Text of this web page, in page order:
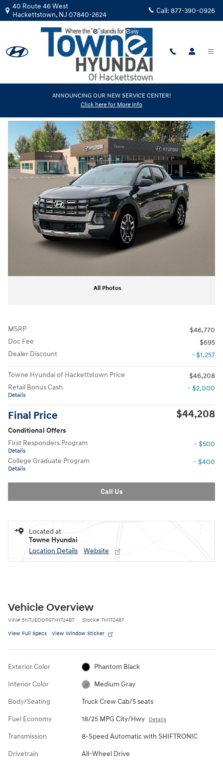
Skip to main content
40 Route 46 West
Hackettstown, NJ 07840-2624 Call: 877-390-0926
ANNOUNCING OUR NEW SERVICE CENTER!
Click here for More Info
2026|Hyundai
Santa Cruz Limited
Share
New 2026 Hyundai Santa Cruz Limited Truck Crew Cab Photo 1 of 19
All Photos
MSRP
$46,770
Doc Fee
$695
Dealer Discount
- $1,257
Towne Hyundai of Hackettstown Price
$46,208
Retail Bonus Cash
Details
- $2,000
Final Price $44,208
Conditional Offers
First Responders Program
Details
- $500
College Graduate Program
Details
- $400
Call Us
Located at
Towne Hyundai
Location Details
Website
Vehicle Overview
VIN# 5NTJEDDF6TH172487 Stock# TH172487
View Full Specs View Window Sticker
Exterior Color Phantom Black
Interior Color Medium Gray
Body/Seating Truck Crew Cab/5 seats
Fuel Economy 18/25 MPG City/Hwy Details
Transmission 8-Speed Automatic with SHIFTRONIC
Drivetrain All-Wheel Drive